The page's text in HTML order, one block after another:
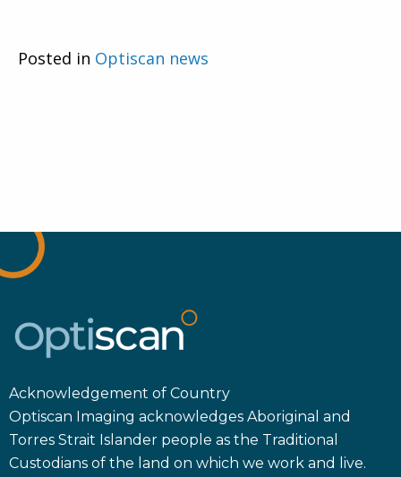
Posted in Optiscan news
Acknowledgement of Country
Optiscan Imaging acknowledges Aboriginal and
Torres Strait Islander people as the Traditional
Custodians of the land on which we work and live.